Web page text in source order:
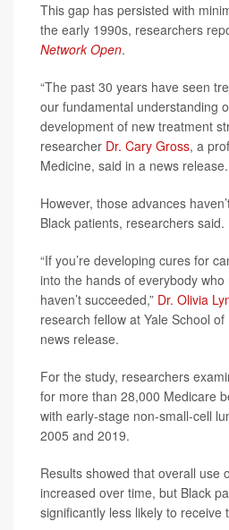
This gap has persisted with
the early 1990s, researchers
Network Open.
“The past 30 years have seen
our fundamental understanding
development of new treatment
researcher Dr. Cary Gross, a
Medicine, said in a news release.
However, those advances
Black patients, researchers said.
“If you’re developing cures for
into the hands of everybody
haven’t succeeded,” Dr. Olivia
research fellow at Yale School
news release.
For the study, researchers
for more than 28,000 Medicare
with early-stage non-small-cell
2005 and 2019.
Results showed that overall use
increased over time, but Black
significantly less likely to receive